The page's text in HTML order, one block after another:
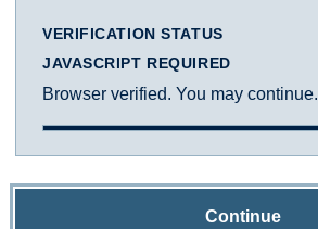
VERIFICATION STATUS
JAVASCRIPT REQUIRED
Browser verified. You may continue.
Continue